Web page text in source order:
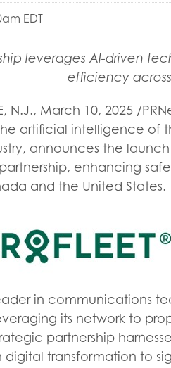
EDT
leverages AI-driven
efficiency
N.J., March 10, 2025 /
artificial intelligence of
announces the
partnership, enhancing
and the United States.
in communications
its network to
partnership
transformation to